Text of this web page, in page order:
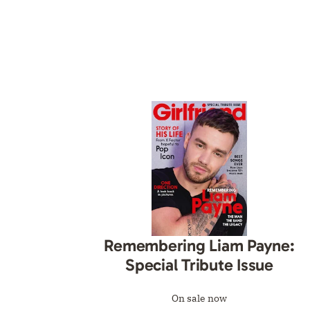
Remembering Liam Payne:
Special Tribute Issue
On sale now